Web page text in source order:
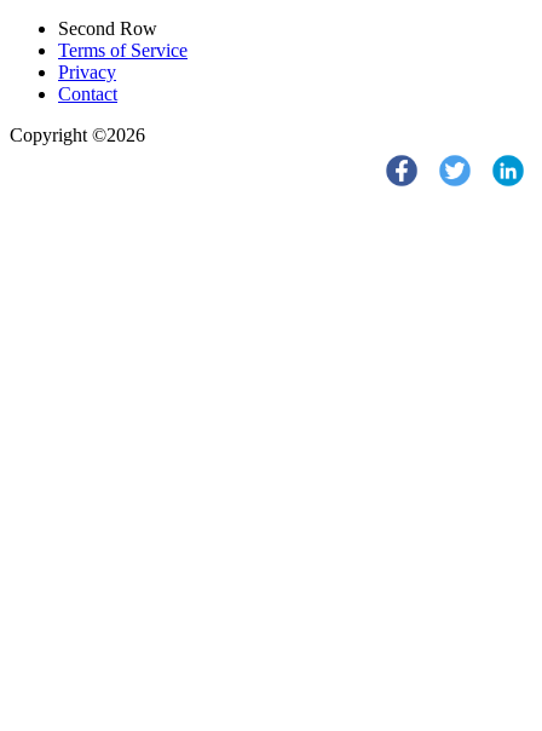
Second Row
Terms of Service
Privacy
Contact
Copyright ©2026